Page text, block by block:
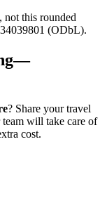
not this rounded
(ODbL).
? Share your travel
team will take care of
cost.